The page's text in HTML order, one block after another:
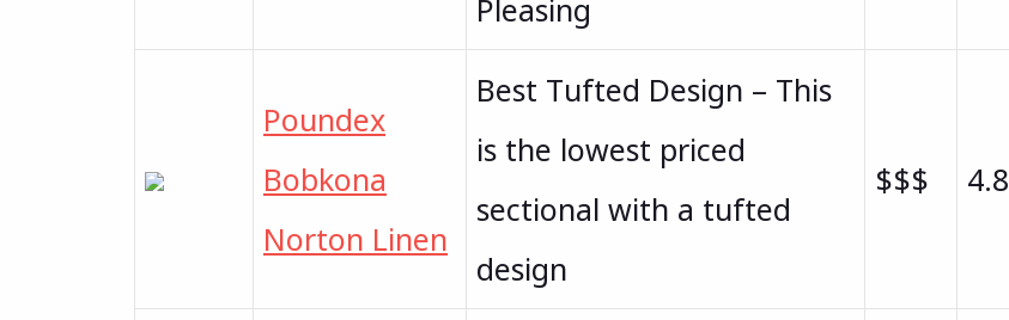
Pleasing
Poundex
Bobkona
Norton Linen
Best Tufted Design – This
is the lowest priced
sectional with a tufted
design
$$$ 4.8